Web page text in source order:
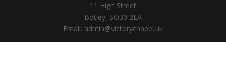
11 High Street
Botley, SO30 2EA
Email: admin@victorychapel.uk